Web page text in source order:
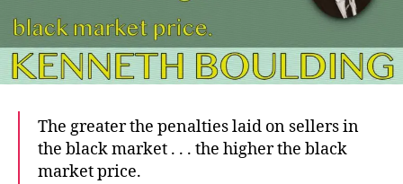
The greater the penalties laid on sellers in
the black market . . . the higher the black
market price.